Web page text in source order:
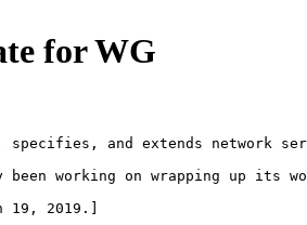
for WG
specifies, and extends network
been working on wrapping up